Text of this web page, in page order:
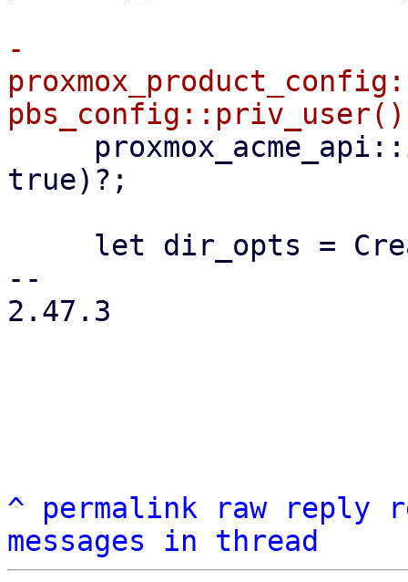
-
true)?;
--
2.47.3
^ permalink raw reply
messages in thread